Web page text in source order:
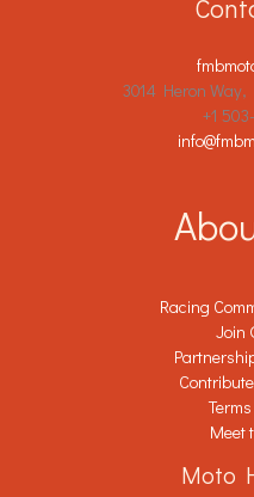
3014 Heron Way,
+1
Racing
Join
Meet
Moto